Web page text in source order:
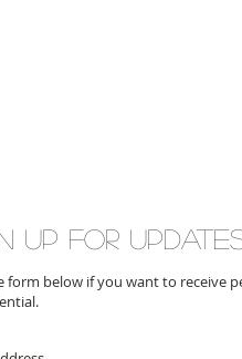
up for
form below if you want to receive